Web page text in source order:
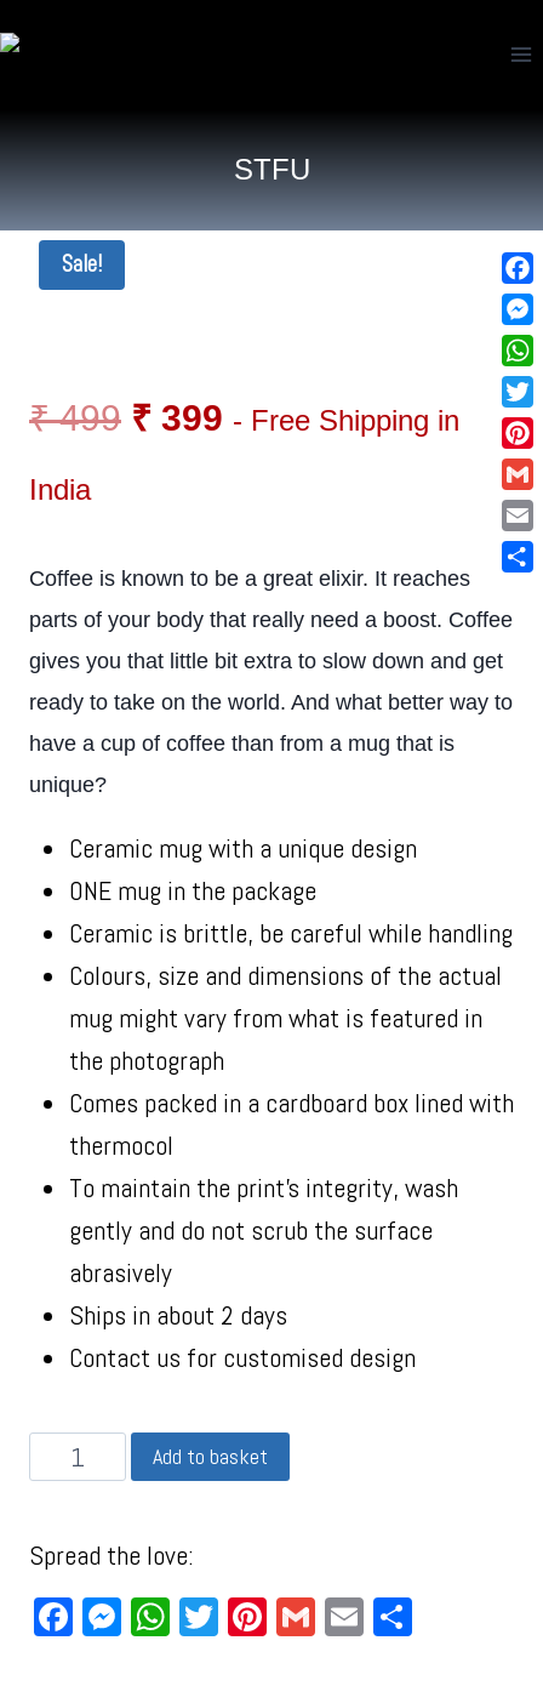
STFU
Sale!
₹499 ₹ 399 - Free Shipping in
India
Coffee is known to be a great elixir. It reaches
parts of your body that really need a boost. Coffee
gives you that little bit extra to slow down and get
ready to take on the world. And what better way to
have a cup of coffee than from a mug that is
unique?
Ceramic mug with a unique design
ONE mug in the package
Ceramic is brittle, be careful while handling
Colours, size and dimensions of the actual
mug might vary from what is featured in
the photograph
Comes packed in a cardboard box lined with
thermocol
To maintain the print’s integrity, wash
gently and do not scrub the surface
abrasively
Ships in about 2 days
Contact us for customised design
Add to basket
Spread the love:
Facebook
Messenger
WhatsApp
TwitterPinterest
GmailEmail